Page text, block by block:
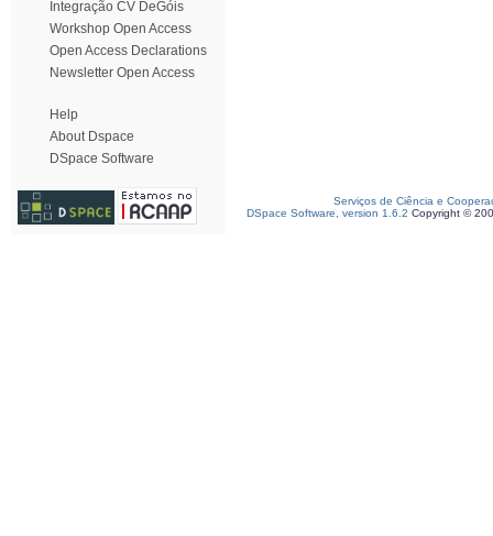
Integração CV DeGóis
Workshop Open Access
Open Access Declarations
Newsletter Open Access
Help
About Dspace
DSpace Software
Serviços de Ciência e
DSpace Software, version 1.6.2 Copyright ©